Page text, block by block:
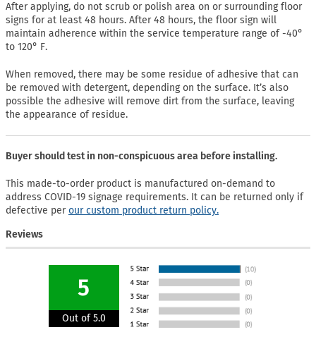
After applying, do not scrub or polish area on or surrounding floor
signs for at least 48 hours. After 48 hours, the floor sign will
maintain adherence within the service temperature range of -40°
to 120° F.
When removed, there may be some residue of adhesive that can
be removed with detergent, depending on the surface. It’s also
possible the adhesive will remove dirt from the surface, leaving
the appearance of residue.
Buyer should test in non-conspicuous area before installing.
This made-to-order product is manufactured on-demand to
address COVID-19 signage requirements. It can be returned only if
defective perour custom product return policy.
Reviews
5
Out of 5.0